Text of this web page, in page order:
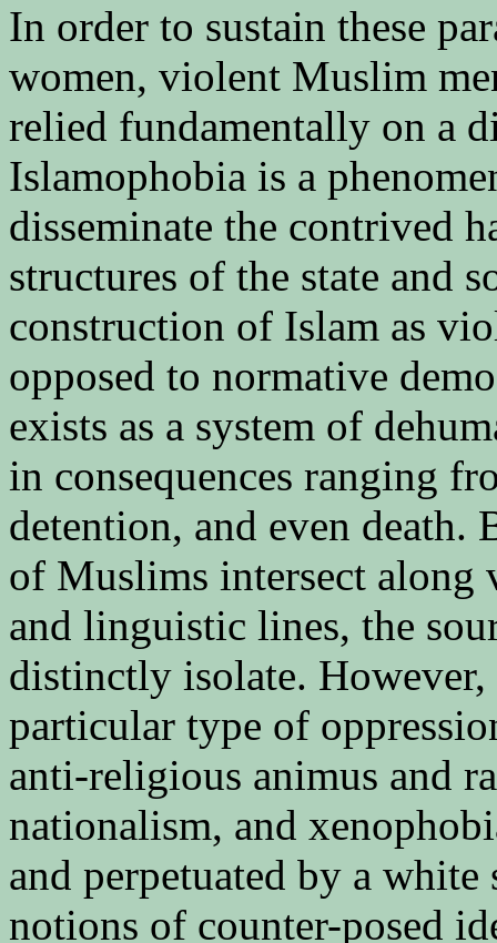
In order to sustain these
women, violent Muslim
relied fundamentally on a
Islamophobia is a
disseminate the contrived
structures of the state and
construction of Islam as
opposed to normative
exists as a system of
in consequences ranging
detention, and even death.
of Muslims intersect along
and linguistic lines, the
distinctly isolate. However,
particular type of
anti-religious animus and
nationalism, and
and perpetuated by a
notions of counter-posed